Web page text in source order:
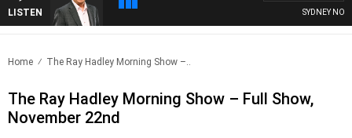
LISTEN SYDNEY NOW
Home The Ray Hadley Morning Show –..
The Ray Hadley Morning Show – Full Show,
November 22nd